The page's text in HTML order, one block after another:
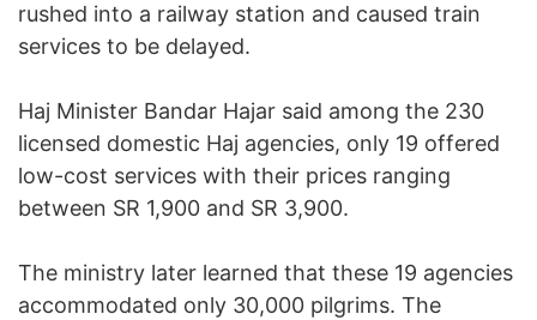
rushed into a railway station and caused train
services to be delayed.
Haj Minister Bandar Hajar said among the 230
licensed domestic Haj agencies, only 19 offered
low-cost services with their prices ranging
between SR 1,900 and SR 3,900.
The ministry later learned that these 19 agencies
accommodated only 30,000 pilgrims. The